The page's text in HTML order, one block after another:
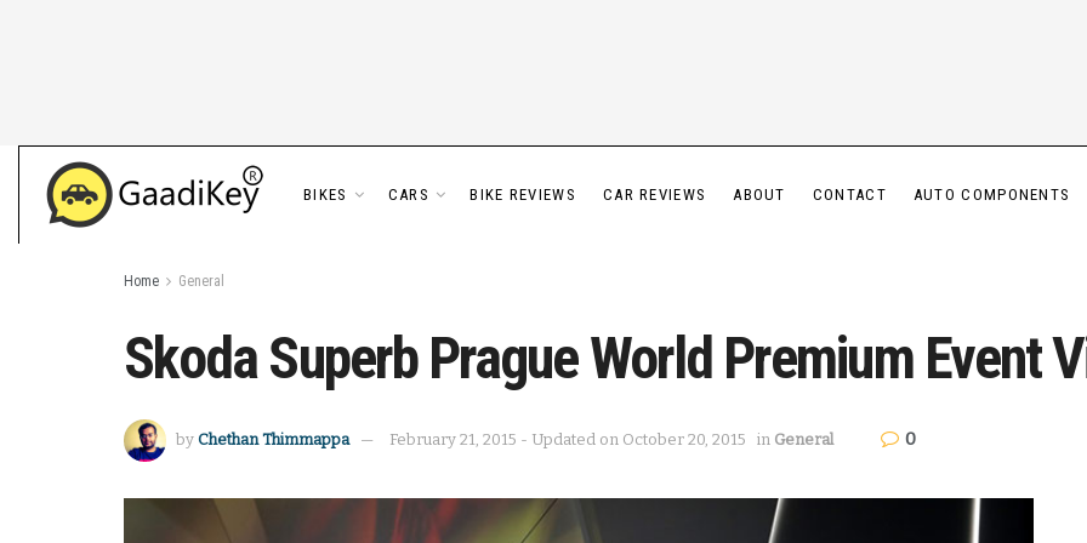
BIKES CARS BIKE REVIEWS CAR REVIEWS ABOUT CONTACT AUTO COMPONENTS
Home General
Skoda Superb Prague World Premium Event
by Chethan Thimmappa February 21, 2015 - Updated on October 20, 2015 in General 0